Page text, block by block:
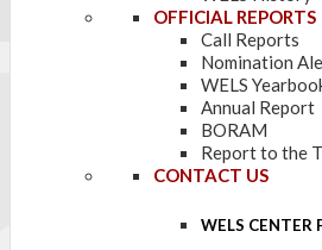
OFFICIAL REPORTS
Call Reports
Nomination
WELS
Annual Report
BORAM
Report to the
CONTACT US
WELS CENTER